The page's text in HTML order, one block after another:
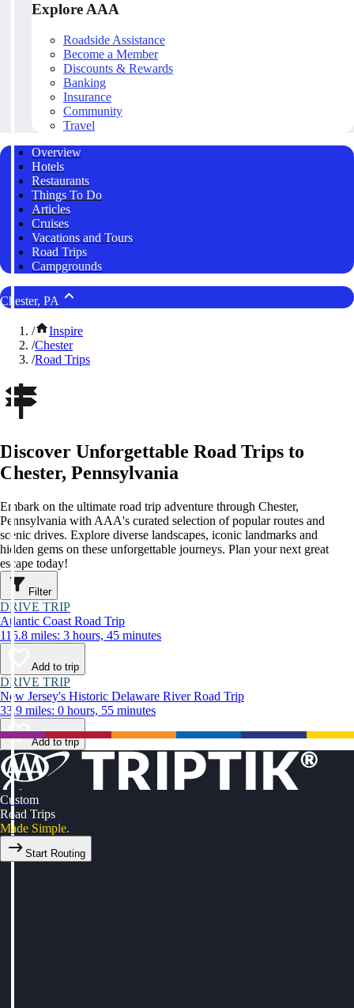
Explore AAA
Roadside Assistance
Become a Member
Discounts & Rewards
Banking
Insurance
Community
Travel
Overview
Hotels
Restaurants
Things To Do
Articles
Cruises
Vacations and Tours
Road Trips
Campgrounds
Chester, PA
/
Inspire
/Chester
/Road Trips
Discover Unforgettable Road Trips to
Chester, Pennsylvania
Embark on the ultimate road trip adventure through Chester,
Pennsylvania with AAA's curated selection of popular routes and
scenic drives. Explore diverse landscapes, iconic landmarks and
hidden gems on these unforgettable journeys. Plan your next great
escape today!
Filter
DRIVE TRIP
Atlantic Coast Road Trip
115.8 miles: 3 hours, 45 minutes
Add to trip
DRIVE TRIP
New Jersey's Historic Delaware River Road Trip
33.9 miles: 0 hours, 55 minutes
Add to trip
Custom
Road Trips
Made Simple.
Start Routing